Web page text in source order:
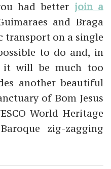
had better join a
and Braga
transport on a single
to do and, in
it will be much too
another beautiful
of Bom Jesus
World Heritage
zig-zagging